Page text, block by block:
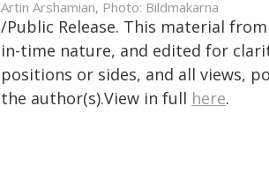
Artin Arshamian, Photo: Bildmakarna
/Public Release. This material
in-time nature, and edited for
positions or sides, and all views,
the author(s).View in full here.